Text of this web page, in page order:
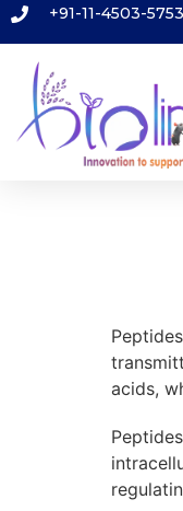
+91-11-4503-5753
acids,